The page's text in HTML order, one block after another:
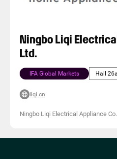
Ningbo Liqi
Ltd.
IFA Global Markets Hall 26a
liqi.cn
Ningbo Liqi Electrical Appliance